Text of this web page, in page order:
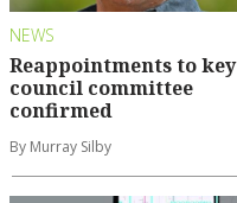
NEWS
Reappointments to key
council committee
confirmed
By Murray Silby